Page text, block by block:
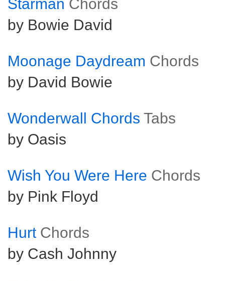
Starman Chords
by Bowie David
Moonage Daydream Chords
by David Bowie
Wonderwall Chords Tabs
by Oasis
Wish You Were Here Chords
by Pink Floyd
Hurt Chords
by Cash Johnny